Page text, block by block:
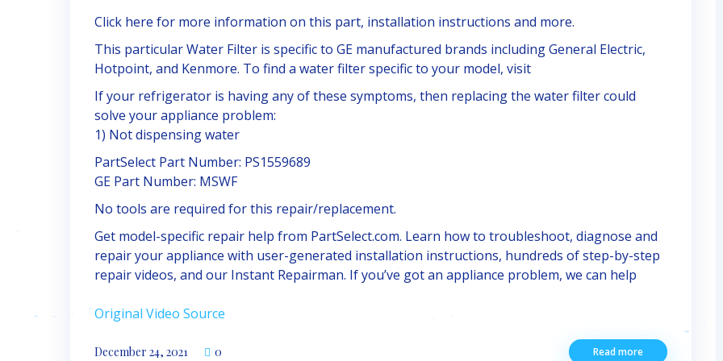
Click here for more information on this part, installation instructions and more.
This particular Water Filter is specific to GE manufactured brands including General Electric,
Hotpoint, and Kenmore. To find a water filter specific to your model, visit
If your refrigerator is having any of these symptoms, then replacing the water filter could
solve your appliance problem:
1) Not dispensing water
PartSelect Part Number: PS1559689
GE Part Number: MSWF
No tools are required for this repair/replacement.
Get model-specific repair help from PartSelect.com. Learn how to troubleshoot, diagnose and
repair your appliance with user-generated installation instructions, hundreds of step-by-step
repair videos, and our Instant Repairman. If you’ve got an appliance problem, we can help
Original Video Source
December 24, 2021 0 Read more